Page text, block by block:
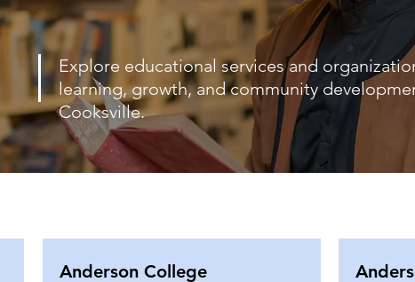
Explore educational services and
learning, growth, and community
Cooksville.
Anderson College